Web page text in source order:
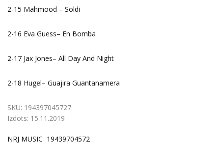
2-15 Mahmood – Soldi
2-16 Eva Guess– En Bomba
2-17 Jax Jones– All Day And Night
2-18 Hugel– Guajira Guantanamera
SKU: 194397045727
Izdots: 15.11.2019
NRJ MUSIC 19439704572